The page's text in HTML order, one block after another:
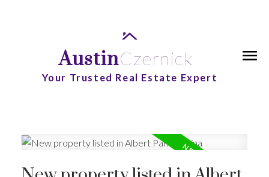
AustinCzernick
Your Trusted Real Estate Expert